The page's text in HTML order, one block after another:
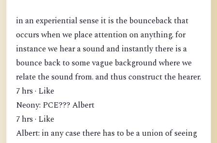
in an experiential sense it is the bounceback that
occurs when we place attention on anything. for
instance we hear a sound and instantly there is a
bounce back to some vague background where we
relate the sound from. and thus construct the hearer.
7 hrs · Like
Neony: PCE??? Albert
7 hrs · Like
Albert: in any case there has to be a union of seeing